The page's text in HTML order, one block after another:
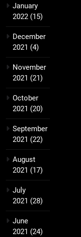
January
2022 (15)
December
2021 (4)
November
2021 (21)
October
2021 (20)
September
2021 (22)
August
2021 (17)
July
2021 (28)
June
2021 (24)